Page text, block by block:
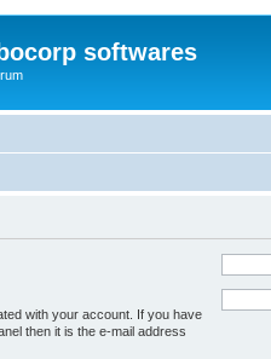
softwares
with your account. If you have
then it is the e-mail address